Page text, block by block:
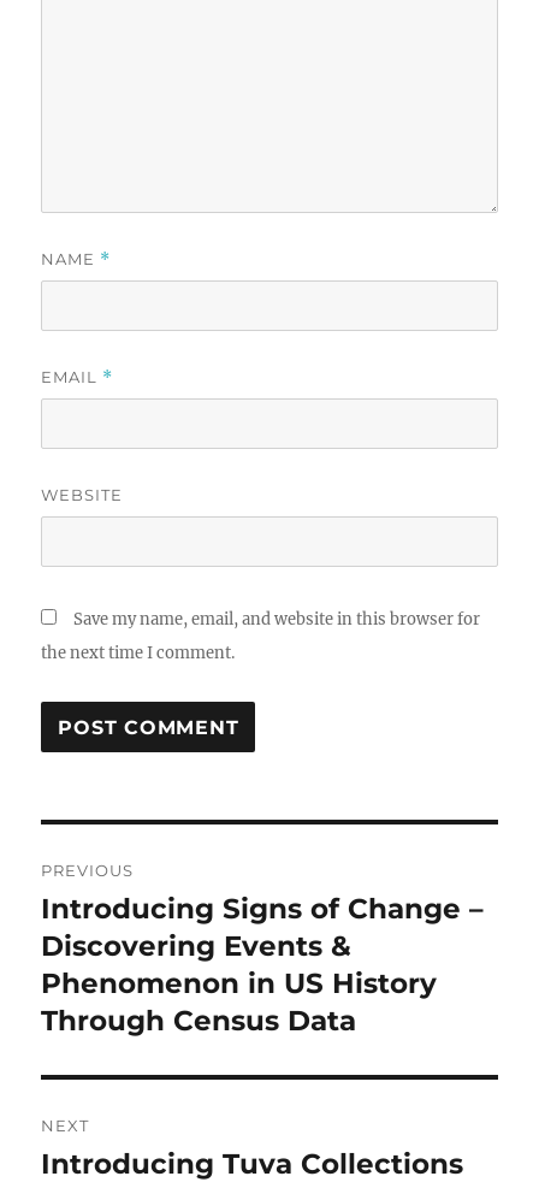
NAME *
EMAIL *
WEBSITE
Save my name, email, and website in this browser for
the next time I comment.
navigation
PREVIOUS
Previous
post:
Introducing Signs of Change –
Discovering Events &
Phenomenon in US History
Through Census Data
NEXT
Next
Introducing Tuva Collections